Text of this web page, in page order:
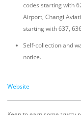
codes starting with
Airport, Changi
starting with 637,
Self-collection and
notice.
Website